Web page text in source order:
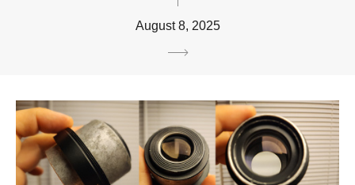
August 8, 2025